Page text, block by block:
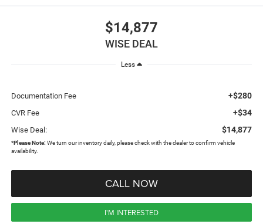
$14,877
WISE DEAL
Less
Documentation Fee +$280
CVR Fee +$34
Wise Deal: $14,877
*Please Note: We turn our inventory daily, please check with the dealer to confirm vehicle
availability.
CALL NOW
I'M INTERESTED